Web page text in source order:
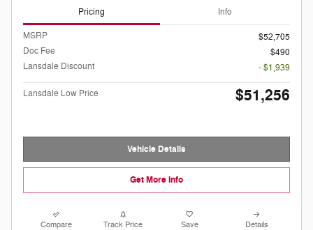
Pricing Info
MSRP
$52,705
Doc Fee
$490
Lansdale Discount
- $1,939
Lansdale Low Price $51,256
Vehicle Details
Get More Info
Compare Track Price Save Details